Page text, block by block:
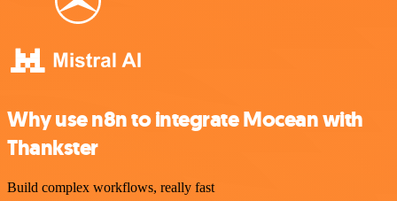
Why use n8n to integrate Mocean with
Thankster
Build complex workflows, really fast